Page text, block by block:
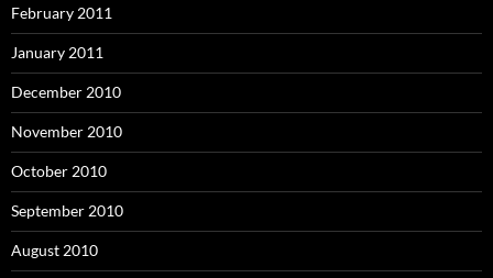
February 2011
January 2011
December 2010
November 2010
October 2010
September 2010
August 2010